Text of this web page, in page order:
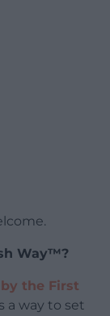
Way™?
the First
a way to set